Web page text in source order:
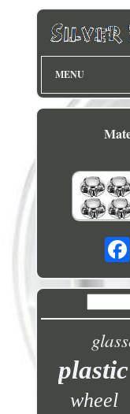
MENU
plastic
wheel